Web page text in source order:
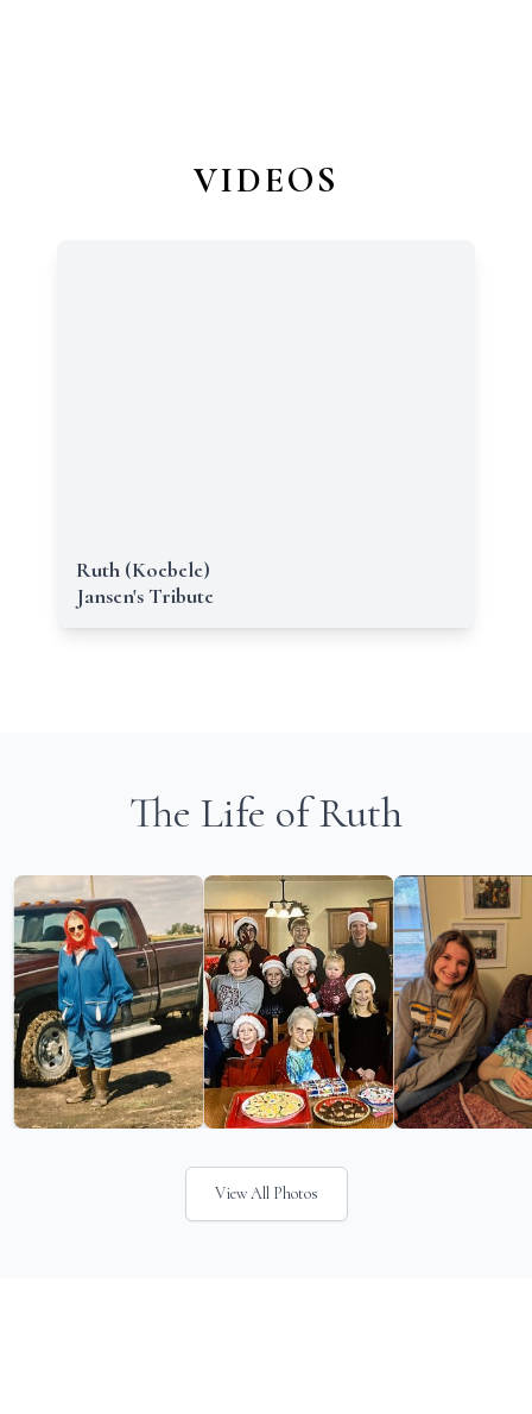
VIDEOS
Ruth (Koebele)
Jansen's Tribute
The Life of Ruth
View All Photos